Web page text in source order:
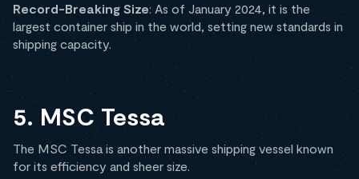
Record-Breaking Size: As of January 2024, it is the
largest container ship in the world, setting new standards in
shipping capacity.
5. MSC Tessa
The MSC Tessa is another massive shipping vessel known
for its efficiency and sheer size.